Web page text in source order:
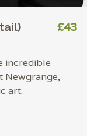
£43
incredible
Newgrange,
art.